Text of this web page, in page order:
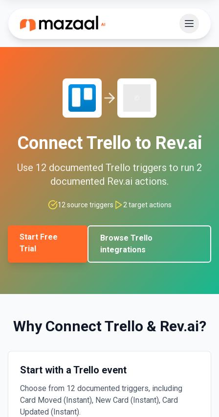
ConnectTrello to Rev.ai
Use 12 documented Trello triggers to run 2
documented Rev.ai actions.
12 source triggers 2 target actions
Start Free
Trial
Browse Trello
integrations
Why ConnectTrello & Rev.ai?
Start with a Trello event
Choose from 12 documented triggers, including
Card Moved (Instant), New Card (Instant), Card
Updated (Instant).